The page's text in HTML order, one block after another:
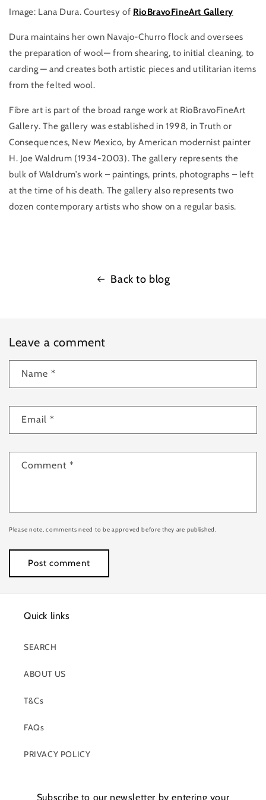
Image: Lana Dura. Courtesy of RioBravoFineArt Gallery
Dura maintains her own Navajo-Churro flock and oversees
the preparation of wool— from shearing, to initial cleaning, to
carding — and creates both artistic pieces and utilitarian items
from the felted wool.
Fibre art is part of the broad range work at RioBravoFineArt
Gallery. The gallery was established in 1998, in Truth or
Consequences, New Mexico, by American modernist painter
H. Joe Waldrum (1934-2003). The gallery represents the
bulk of Waldrum’s work – paintings, prints, photographs – left
at the time of his death. The gallery also represents two
dozen contemporary artists who show on a regular basis.
Back to blog
Leave a comment
Name *
Email *
Comment *
Please note, comments need to be approved before they are published.
Quick links
SEARCH
ABOUT US
T&Cs
FAQs
PRIVACY POLICY
Subscribe to our newsletter by entering your